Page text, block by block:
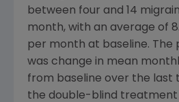
between four and 14
month, with an average of
per month at baseline. The
was change in mean
from baseline over the last
the double-blind treatment